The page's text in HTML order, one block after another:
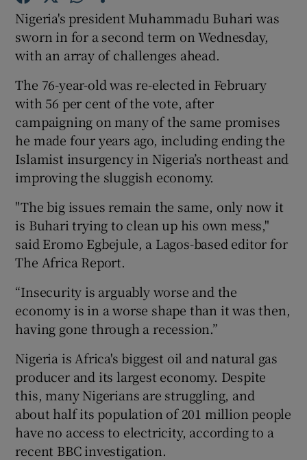
Show Gaeilge sub sections
Show Sponsored sub sections
Nigeria's president Muhammadu Buhari was
sworn in for a second term on Wednesday,
with an array of challenges ahead.
The 76-year-old was re-elected in February
with 56 per cent of the vote, after
campaigning on many of the same promises
he made four years ago, including ending the
Islamist insurgency in Nigeria’s northeast and
improving the sluggish economy.
"The big issues remain the same, only now it
is Buhari trying to clean up his own mess,"
said Eromo Egbejule, a Lagos-based editor for
The Africa Report.
“Insecurity is arguably worse and the
economy is in a worse shape than it was then,
having gone through a recession.”
Nigeria is Africa's biggest oil and natural gas
producer and its largest economy. Despite
this, many Nigerians are struggling, and
about half its population of 201 million people
have no access to electricity, according to a
recent BBC investigation.